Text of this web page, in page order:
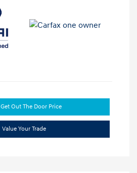
Get Out The Door Price
Value Your Trade